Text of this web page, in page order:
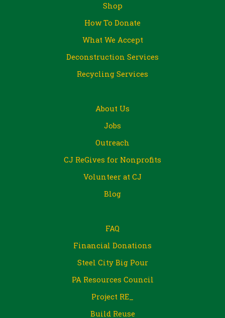
Shop
How To Donate
What We Accept
Deconstruction Services
Recycling Services
About Us
Jobs
Outreach
CJ ReGives for Nonprofits
Volunteer at CJ
Blog
FAQ
Financial Donations
Steel City Big Pour
PA Resources Council
Project RE_
Build Reuse